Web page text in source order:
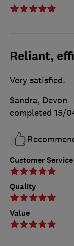
Reliant,
Customer Service
Quality
Value
Very satisfied.
Sandra, Devon
completed 15/